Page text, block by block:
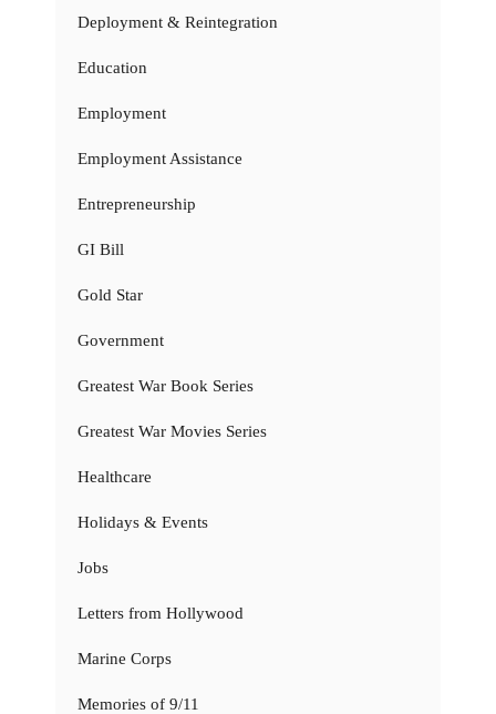
Deployment & Reintegration
Education
Employment
Employment Assistance
Entrepreneurship
GI Bill
Gold Star
Government
Greatest War Book Series
Greatest War Movies Series
Healthcare
Holidays & Events
Jobs
Letters from Hollywood
Marine Corps
Memories of 9/11